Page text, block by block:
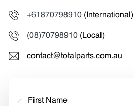
+61870798910 (International)
(08)70798910 (Local)
contact@totalparts.com.au
First Name